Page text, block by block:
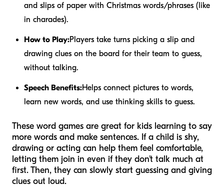
and slips of paper with Christmas words/phrases (like
in charades).
How to Play:Players take turns picking a slip and
drawing clues on the board for their team to guess,
without talking.
Speech Benefits:Helps connect pictures to words,
learn new words, and use thinking skills to guess.
These word games are great for kids learning to say
more words and make sentences. If a child is shy,
drawing or acting can help them feel comfortable,
letting them join in even if they don't talk much at
first. Then, they can slowly start guessing and giving
clues out loud.